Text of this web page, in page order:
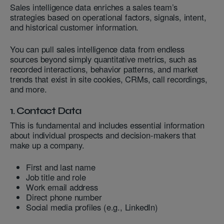
Sales intelligence data enriches a sales team’s
strategies based on operational factors, signals, intent,
and historical customer information.
You can pull sales intelligence data from endless
sources beyond simply quantitative metrics, such as
recorded interactions, behavior patterns, and market
trends that exist in site cookies, CRMs, call recordings,
and more.
1. Contact Data
This is fundamental and includes essential information
about individual prospects and decision-makers that
make up a company.
First and last name
Job title and role
Work email address
Direct phone number
Social media profiles (e.g., LinkedIn)